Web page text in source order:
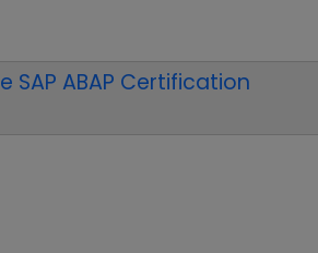
SAP ABAP Certification